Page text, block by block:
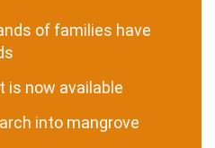
of families have
is now available
into mangrove